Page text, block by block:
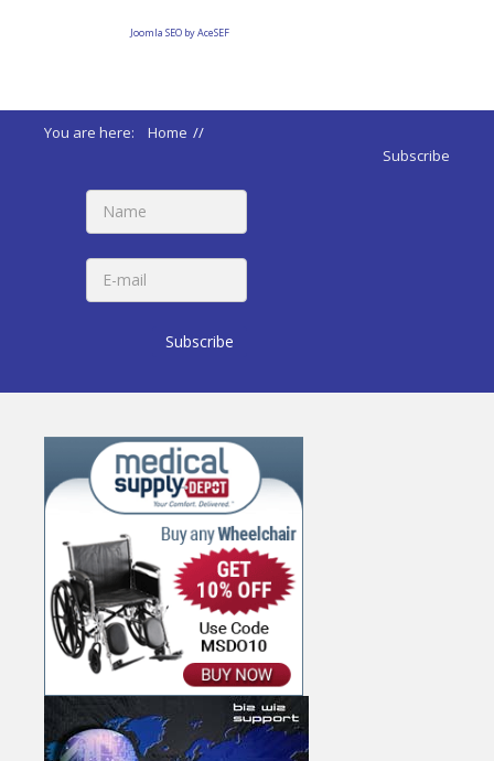
Joomla SEO by AceSEF
You are here: Home //
Subscribe